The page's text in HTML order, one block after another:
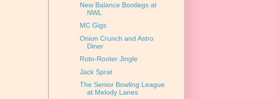
New Balance Bootlegs at
NWL
MC Gigs
Onion Crunch and Astro
Diner
Roto-Rooter Jingle
Jack Sprat
The Senior Bowling League
at Melody Lanes